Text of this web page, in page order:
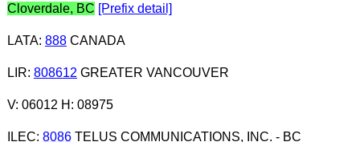
Cloverdale, BC [Prefix detail]
LATA: 888CANADA
LIR: 808612 GREATER VANCOUVER
V: 06012 H: 08975
ILEC: 8086TELUS COMMUNICATIONS, INC. - BC